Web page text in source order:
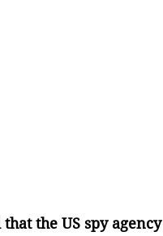
the US spy agency